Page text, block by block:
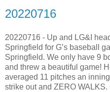
20220716
20220716 - Up and LG&I
Springfield for G’s baseball
Springfield. We only have 9
and threw a beautiful game!
averaged 11 pitches an
strike out and ZERO